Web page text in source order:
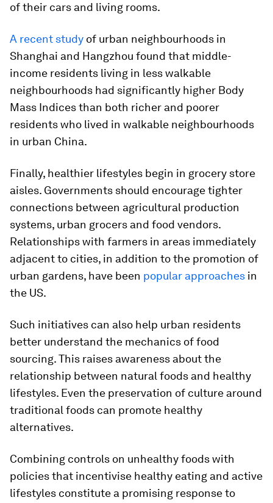
of their cars and living rooms.
A recent study of urban neighbourhoods in
Shanghai and Hangzhou found that middle-
income residents living in less walkable
neighbourhoods had significantly higher Body
Mass Indices than both richer and poorer
residents who lived in walkable neighbourhoods
in urban China.
Finally, healthier lifestyles begin in grocery store
aisles. Governments should encourage tighter
connections between agricultural production
systems, urban grocers and food vendors.
Relationships with farmers in areas immediately
adjacent to cities, in addition to the promotion of
urban gardens, have been popular approaches in
the US.
Such initiatives can also help urban residents
better understand the mechanics of food
sourcing. This raises awareness about the
relationship between natural foods and healthy
lifestyles. Even the preservation of culture around
traditional foods can promote healthy
alternatives.
Combining controls on unhealthy foods with
policies that incentivise healthy eating and active
lifestyles constitute a promising response to